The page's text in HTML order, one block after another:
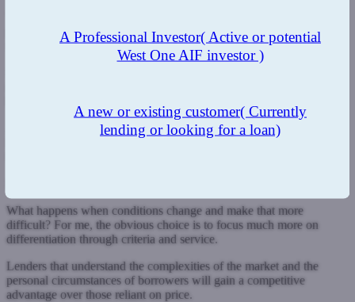
pricing, meaning landlords are likely to pay significantly more in the
future when they come to refinance.
A decade or more of rock-bottom interest rates has resulted in many
lenders, even in the specialist end of the market, adopting price as a
What happens when conditions change and make that more
difficult? For me, the obvious choice is to focus much more on
differentiation through criteria and service.
Lenders that understand the complexities of the market and the
personal circumstances of borrowers will gain a competitive
advantage over those reliant on price.
A Professional Investor( Active or potential
West One AIF investor )
A new or existing customer( Currently
lending or looking for a loan)